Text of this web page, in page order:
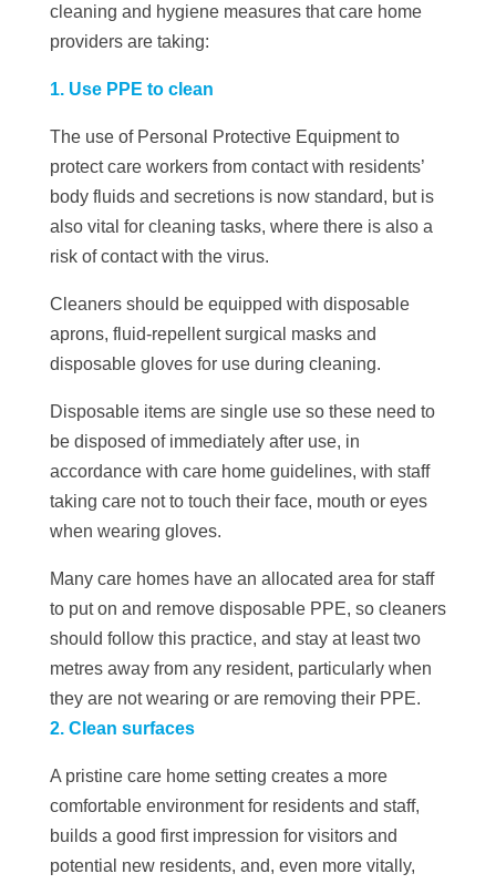
cleaning and hygiene measures that care home
providers are taking:
1. Use PPE to clean
The use of Personal Protective Equipment to
protect care workers from contact with residents’
body fluids and secretions is now standard, but is
also vital for cleaning tasks, where there is also a
risk of contact with the virus.
Cleaners should be equipped with disposable
aprons, fluid-repellent surgical masks and
disposable gloves for use during cleaning.
Disposable items are single use so these need to
be disposed of immediately after use, in
accordance with care home guidelines, with staff
taking care not to touch their face, mouth or eyes
when wearing gloves.
Many care homes have an allocated area for staff
to put on and remove disposable PPE, so cleaners
should follow this practice, and stay at least two
metres away from any resident, particularly when
they are not wearing or are removing their PPE.
2. Clean surfaces
A pristine care home setting creates a more
comfortable environment for residents and staff,
builds a good first impression for visitors and
potential new residents, and, even more vitally,